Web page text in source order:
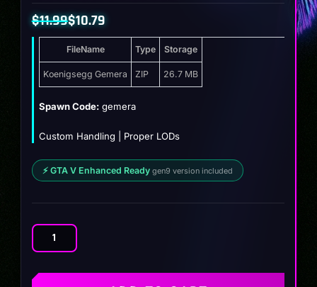
$11.99
Original
was:
$11.99.
$10.79
Current
$10.79.
FileName Type Storage
Koenigsegg Gemera ZIP 26.7 MB
Spawn Code: gemera
Custom Handling | Proper LODs
⚡ GTA V Enhanced Ready gen9 version included
Koenigsegg
quantity